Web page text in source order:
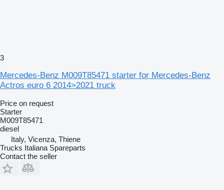
3
Mercedes-Benz M009T85471 starter for Mercedes-Benz
Actros euro 6 2014>2021 truck
Price on request
Starter
M009T85471
diesel
Italy, Vicenza, Thiene
Trucks Italiana Spareparts
Contact the seller